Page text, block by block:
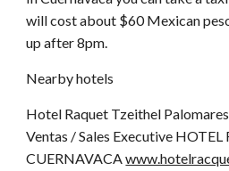
will cost about $60 Mexican
up after 8pm.
Nearby hotels
Hotel Raquet Tzeithel
Ventas / Sales Executive HOTEL
CUERNAVACA